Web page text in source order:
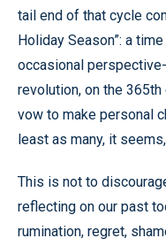
tail end of that cycle
Holiday Season”: a
occasional
revolution, on the
vow to make personal
least as many, it seems,
This is not to
reflecting on our past
rumination, regret,